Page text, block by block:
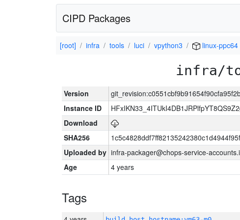
CIPD Packages
[root] infra tools luci vpython3 linux-ppc64
infra/
Version
Instance ID
Download
SHA256
Uploaded by infra-packager@chops-service-
Age
4 years
Tags